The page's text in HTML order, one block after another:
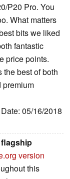
P20 Pro. You
What matters
bits we liked
fantastic
price points.
the best of both
premium
05/16/2018
version
this